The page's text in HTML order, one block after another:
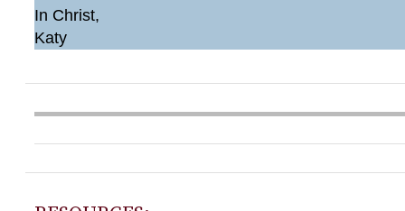
In Christ,
Katy